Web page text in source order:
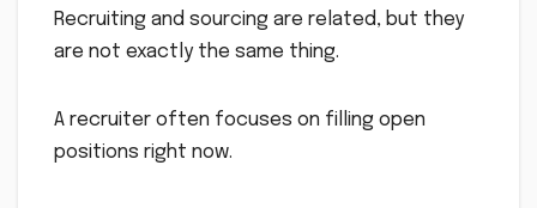
Recruiting and sourcing are related, but they
are not exactly the same thing.
A recruiter often focuses on filling open
positions right now.